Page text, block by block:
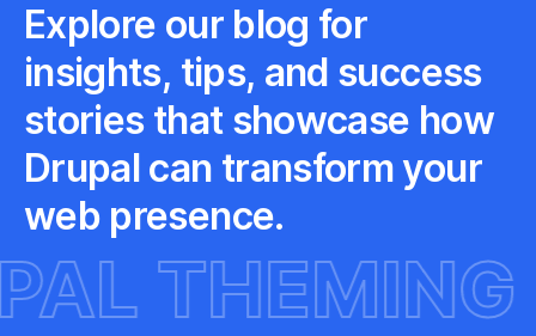
Explore our blog for
insights, tips, and success
stories that showcase how
Drupal can transform your
web presence.